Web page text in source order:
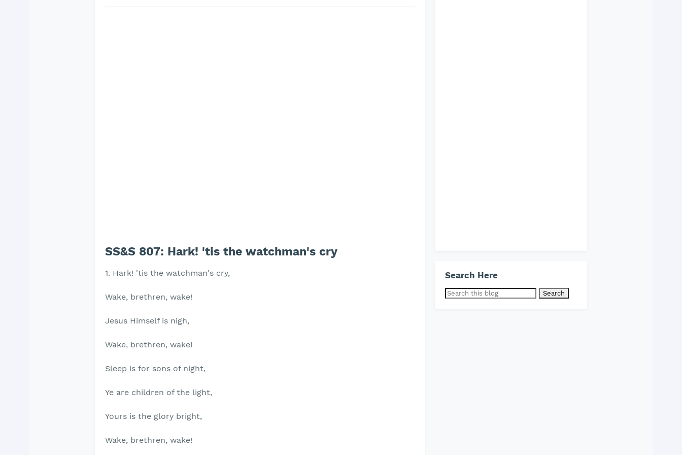
SS&S 807: Hark! 'tis the watchman's cry
1. Hark! 'tis the watchman's cry,
Wake, brethren, wake!
Jesus Himself is nigh,
Wake, brethren, wake!
Sleep is for sons of night,
Ye are children of the light,
Yours is the glory bright,
Wake, brethren, wake!
Search Here